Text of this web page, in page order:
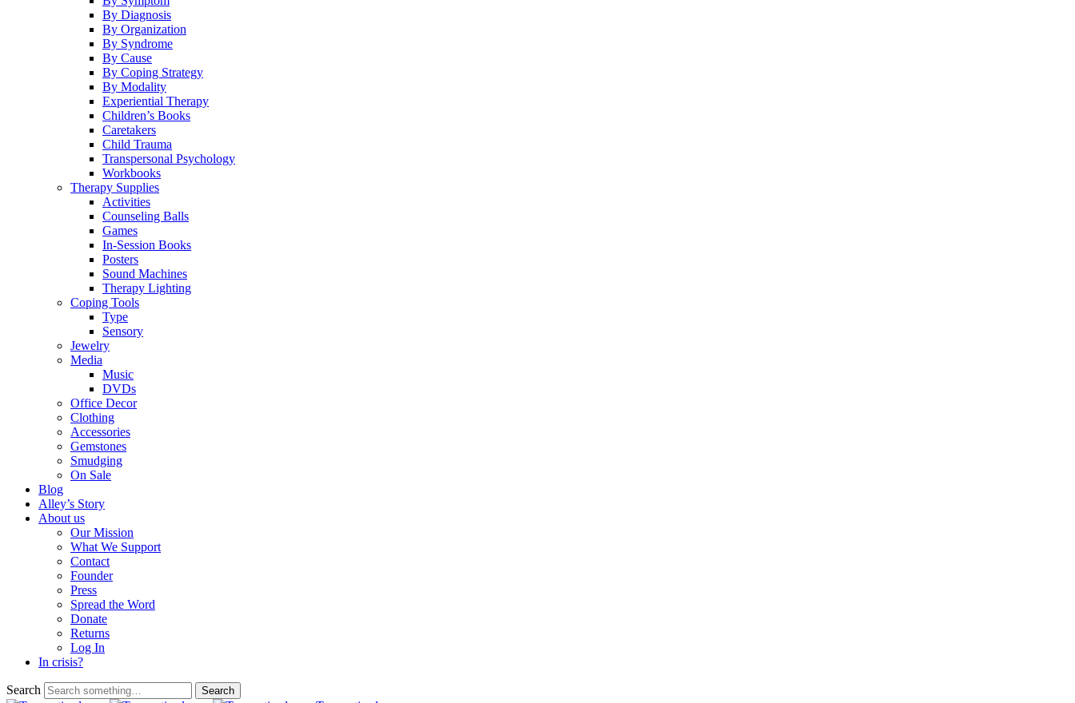
By Diagnosis
By Organization
By Syndrome
By Cause
By Coping Strategy
By Modality
Experiential Therapy
Children’s Books
Caretakers
Child Trauma
Transpersonal Psychology
Workbooks
Therapy Supplies
Activities
Counseling Balls
Games
In-Session Books
Posters
Sound Machines
Therapy Lighting
Coping Tools
Type
Sensory
Jewelry
Media
Music
DVDs
Office Decor
Clothing
Accessories
Gemstones
Smudging
On Sale
Blog
Alley’s Story
About us
Our Mission
What We Support
Contact
Founder
Press
Spread the Word
Donate
Returns
Log In
In crisis?
Search